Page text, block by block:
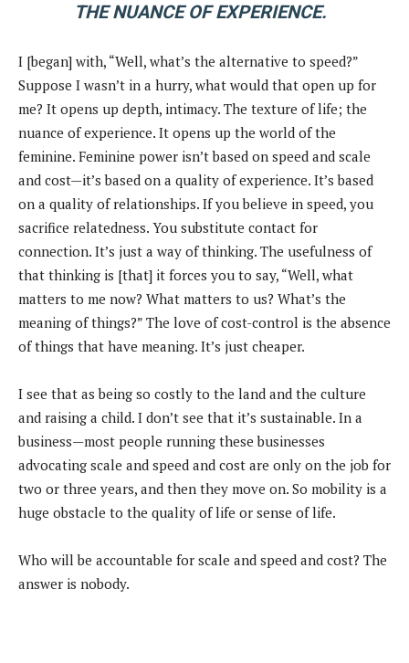
THE NUANCE OF EXPERIENCE.
I [began] with, “Well, what’s the alternative to speed?”
Suppose I wasn’t in a hurry, what would that open up for
me? It opens up depth, intimacy. The texture of life; the
nuance of experience. It opens up the world of the
feminine. Feminine power isn’t based on speed and scale
and cost—it’s based on a quality of experience. It’s based
on a quality of relationships. If you believe in speed, you
sacrifice relatedness. You substitute contact for
connection. It’s just a way of thinking. The usefulness of
that thinking is [that] it forces you to say, “Well, what
matters to me now? What matters to us? What’s the
meaning of things?” The love of cost-control is the absence
of things that have meaning. It’s just cheaper.
I see that as being so costly to the land and the culture
and raising a child. I don’t see that it’s sustainable. In a
business—most people running these businesses
advocating scale and speed and cost are only on the job for
two or three years, and then they move on. So mobility is a
huge obstacle to the quality of life or sense of life.
Who will be accountable for scale and speed and cost? The
answer is nobody.